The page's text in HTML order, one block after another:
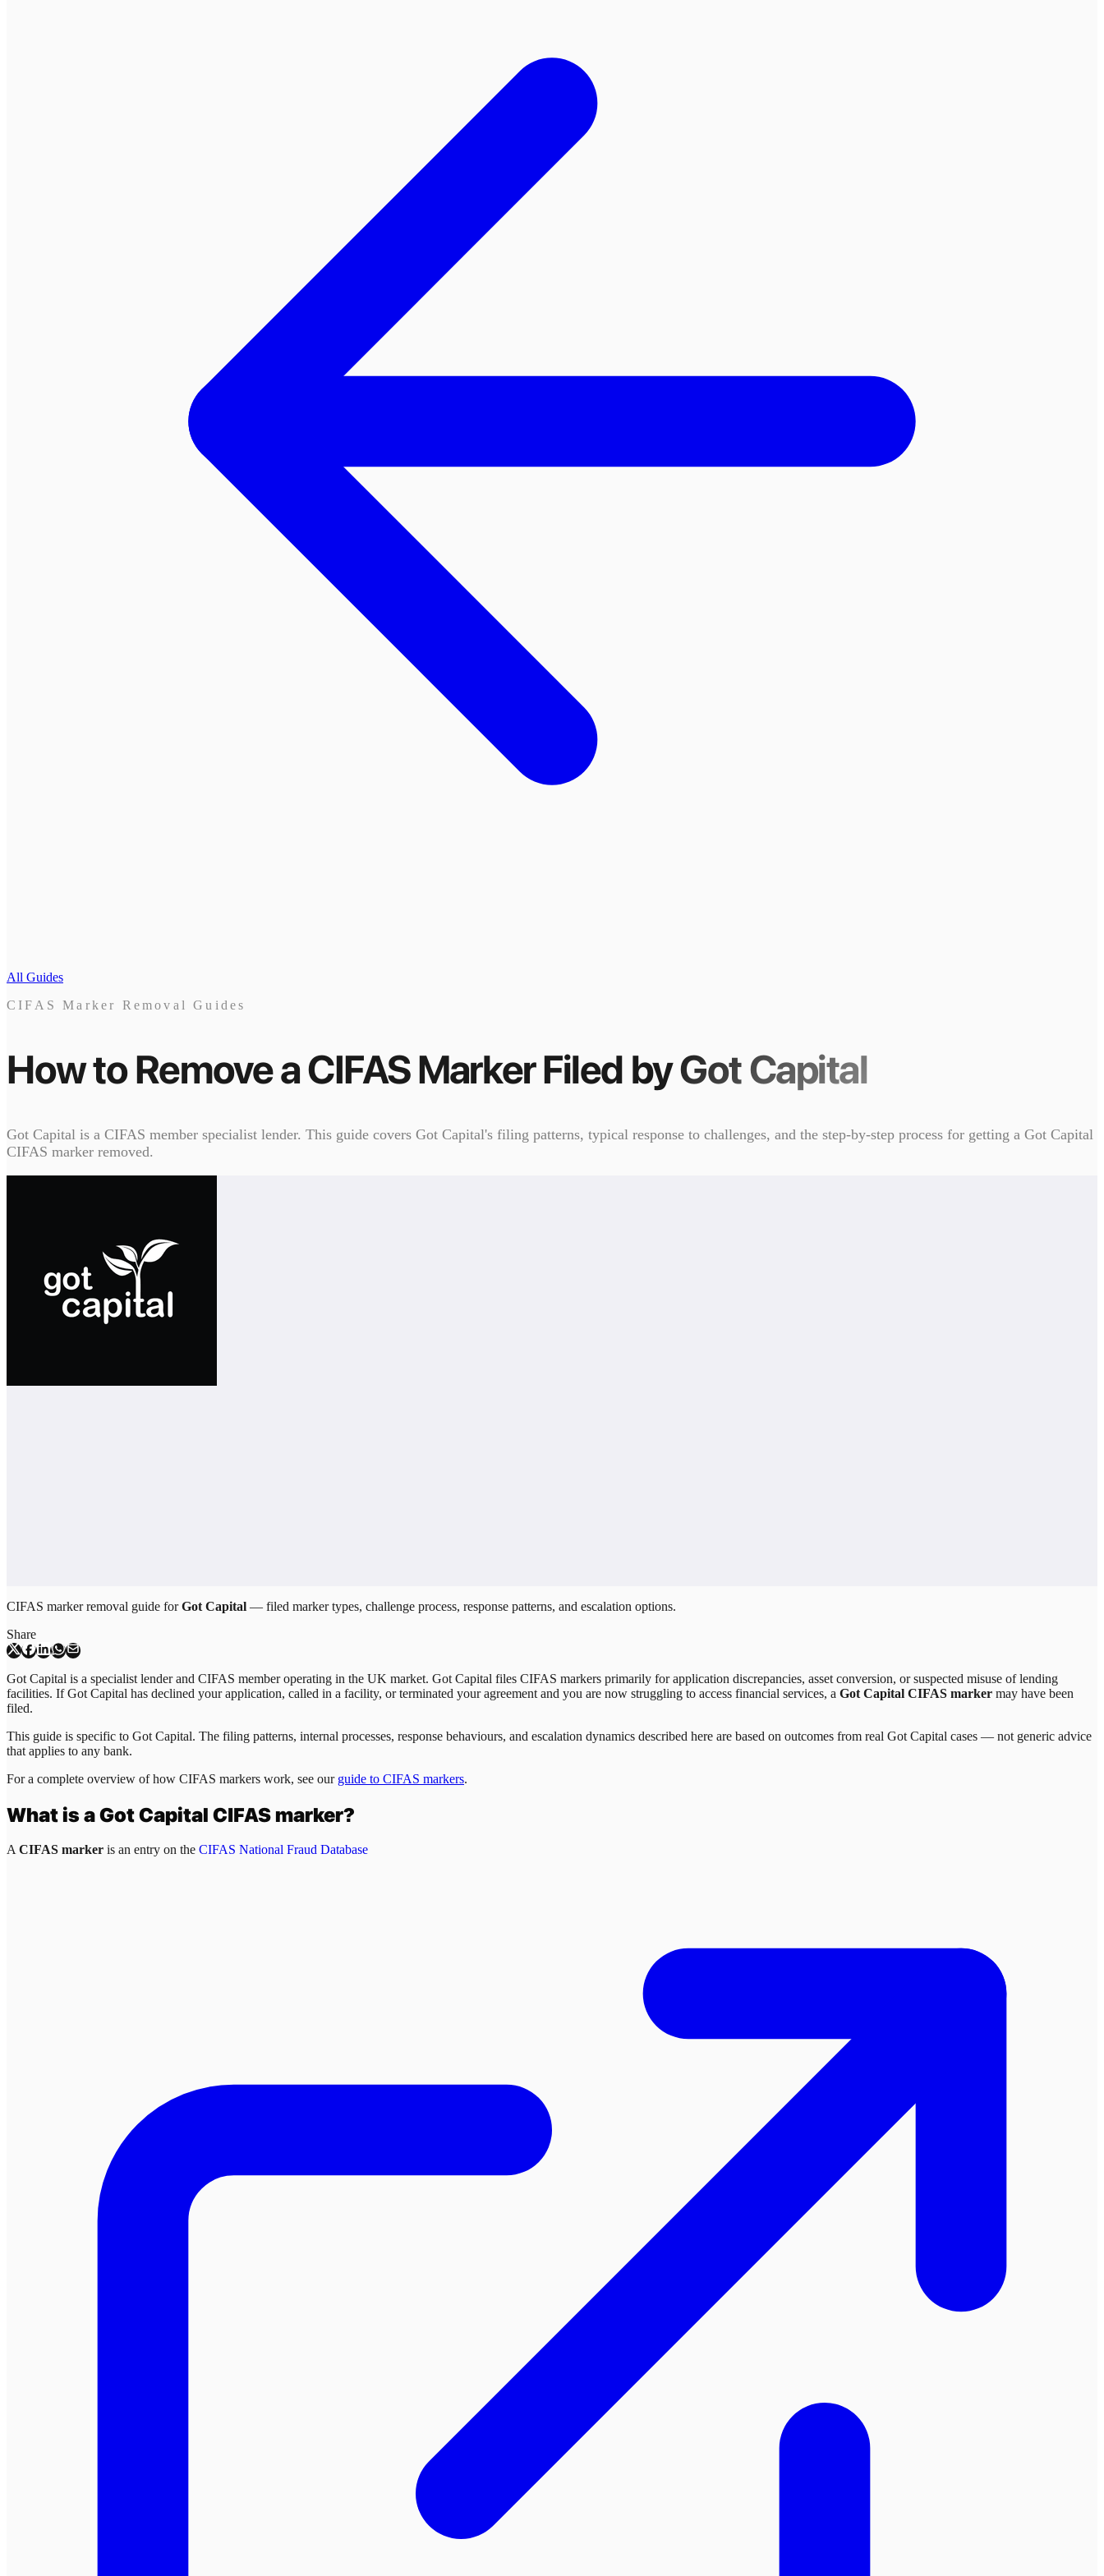
All Guides
CIFAS Marker Removal Guides
How to Remove a CIFAS MarkerFiled byGot Capital
Got Capital is a CIFAS member specialist lender. This guide covers Got Capital's filing patterns, typical response to challenges, and the step-by-step process for getting a Got Capital
CIFAS marker removed.
CIFAS marker removal guide forGot Capital — filed marker types, challenge process, response patterns, and escalation options.
Share
Got Capital is a specialist lender and CIFAS member operating in the UK market. Got Capital files CIFAS markers primarily for application discrepancies, asset conversion, or suspected misuse of lending
facilities. If Got Capital has declined your application, called in a facility, or terminated your agreement and you are now struggling to access financial services, a Got Capital CIFAS marker may have been
filed.
This guide is specific to Got Capital. The filing patterns, internal processes, response behaviours, and escalation dynamics described here are based on outcomes from real Got Capital cases — not generic advice
that applies to any bank.
For a complete overview of how CIFAS markers work, see our guide to CIFAS markers.
What is aGot Capital CIFAS marker?
ACIFAS marker is an entry on the CIFAS National Fraud Database